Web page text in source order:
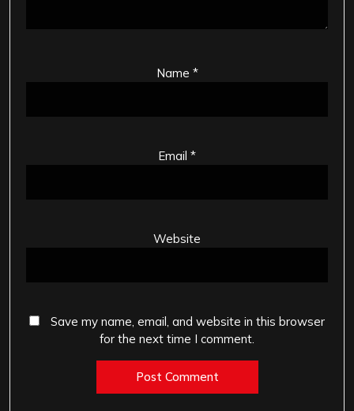
Name *
Email *
Website
Save my name, email, and website in this browser
for the next time I comment.